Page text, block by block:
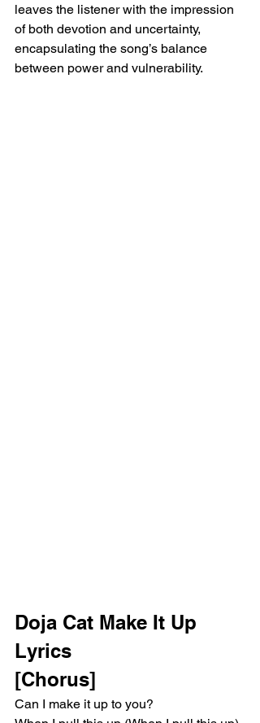
leaves the listener with the impression
of both devotion and uncertainty,
encapsulating the song’s balance
between power and vulnerability.
Doja Cat Make It Up
Lyrics
[Chorus]
Can I make it up to you?